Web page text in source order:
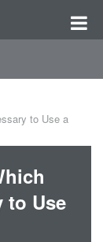
to Use a
to Use